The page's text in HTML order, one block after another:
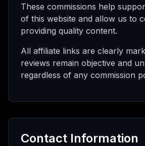
These commissions help
of this website and allow us to
providing quality content.
All affiliate links are clearly
reviews remain objective and
regardless of any commission
Contact Information